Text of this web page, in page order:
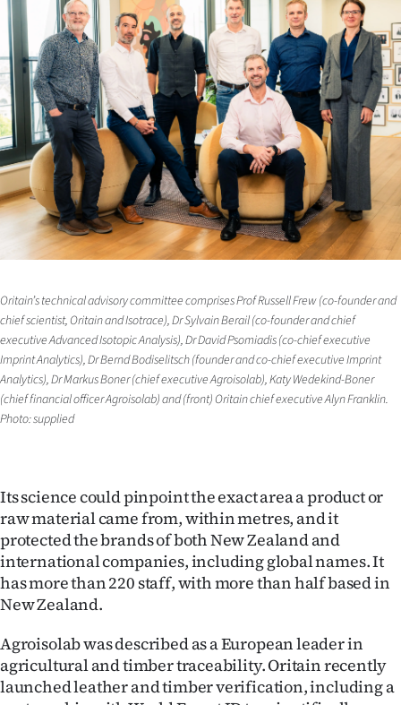
Features
SEND
US
NEWS
PHOTOS
SIGN
CREATE
ACCOUNT
Account
E-
Edition
Contact
us
Oritain’s technical advisory committee comprises Prof Russell Frew (co-founder and
chief scientist, Oritain and Isotrace), Dr Sylvain Berail (co-founder and chief
executive Advanced Isotopic Analysis), Dr David Psomiadis (co-chief executive
Imprint Analytics), Dr Bernd Bodiselitsch (founder and co-chief executive Imprint
Analytics), Dr Markus Boner (chief executive Agroisolab), Katy Wedekind-Boner
(chief financial officer Agroisolab) and (front) Oritain chief executive Alyn Franklin.
Photo: supplied
Its science could pinpoint the exact area a product or
raw material came from, within metres, and it
protected the brands of both New Zealand and
international companies, including global names. It
has more than 220 staff, with more than half based in
New Zealand.
Agroisolab was described as a European leader in
agricultural and timber traceability. Oritain recently
launched leather and timber verification, including a